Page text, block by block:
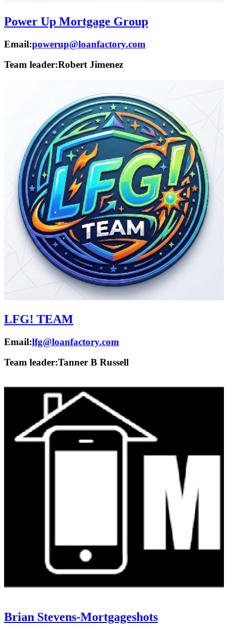
Power Up Mortgage Group
Email:powerup@loanfactory.com
Team leader:Robert Jimenez
LFG! TEAM
Email:lfg@loanfactory.com
Team leader:Tanner B Russell
Brian Stevens-Mortgageshots